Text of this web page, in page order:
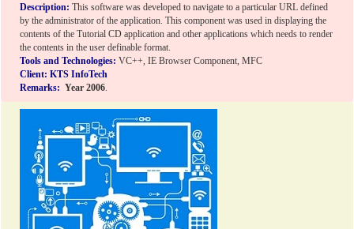
Description: This software was developed to navigate to a particular URL defined
by the administrator of the application. This component was used in displaying the
contents of the Tutorial CD application and other applications which needs to render
the contents in the user definable format.
Tools and Technologies: VC++, IE Browser Component, MFC
Client: KTS InfoTech
Remarks: Year 2006.